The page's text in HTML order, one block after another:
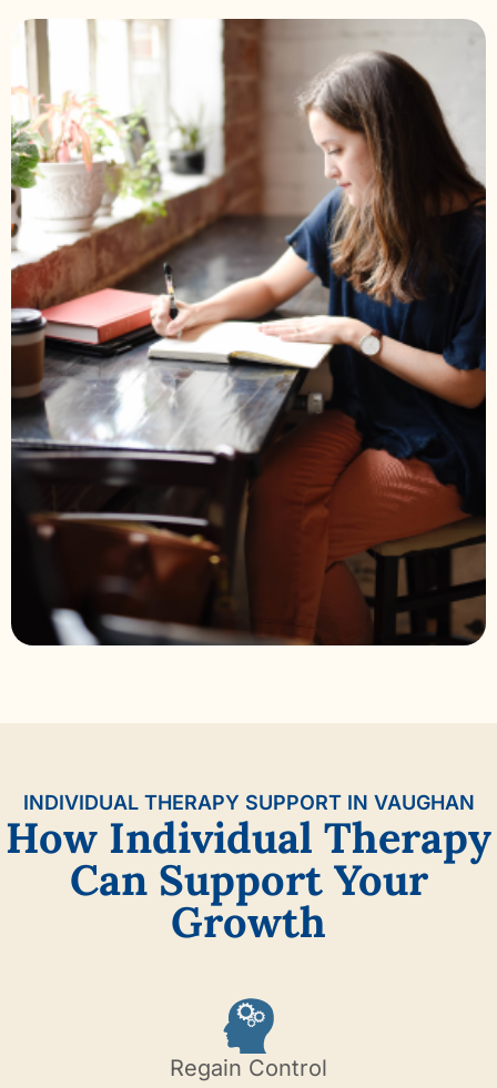
INDIVIDUAL THERAPY SUPPORT IN VAUGHAN
How Individual Therapy
Can Support Your
Growth
Regain Control